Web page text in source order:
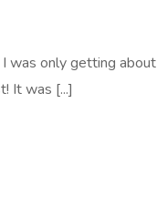
was only getting about
It was [...]